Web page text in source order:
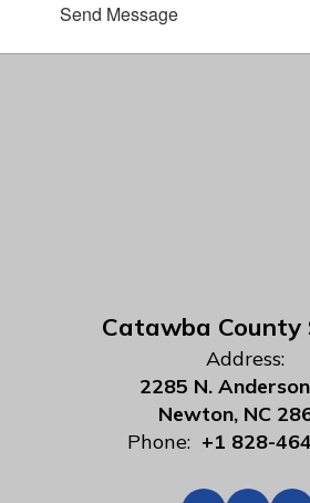
Send Message
Catawba County
Address:
2285 N.
Newton, NC
Phone: +1 828-